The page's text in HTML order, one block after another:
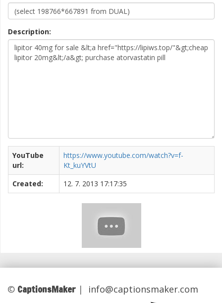
Description:
YouTube
url:
https://www.youtube.com/watch?v=f-
Kt_kuYVtU
Created:
12. 7. 2013 17:17:35
© CaptionsMaker | info@captionsmaker.com